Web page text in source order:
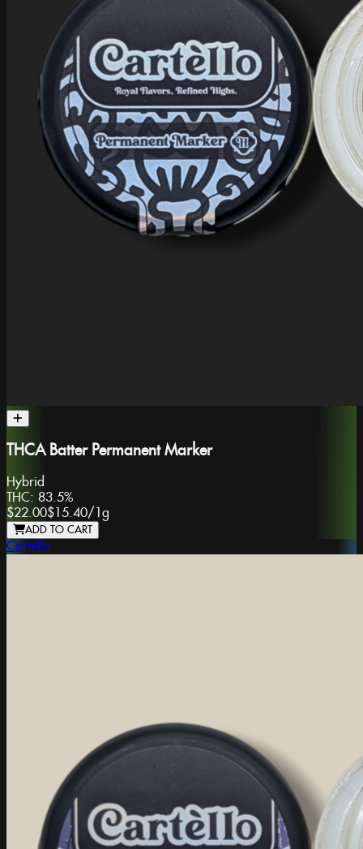
THCA Batter Permanent Marker
Hybrid
THC: 83.5%
$22.00$15.40/1g
ADD TO CART
Cartello